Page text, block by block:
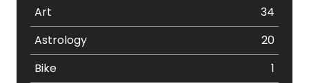
Art
34
Astrology
20
Bike
1